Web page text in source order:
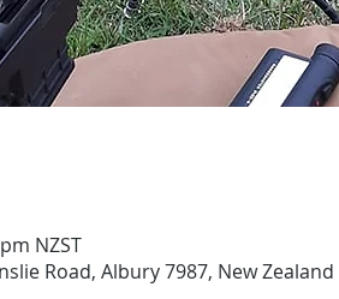
NZST
Road, Albury 7987, New Zealand